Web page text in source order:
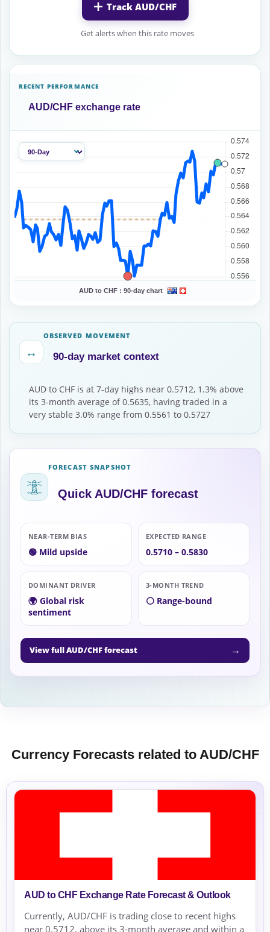
Track AUD/CHF
Get alerts when this rate moves
RECENT PERFORMANCE
AUD/CHF exchange rate
AUD to CHF : 90-day chart
↔
OBSERVED MOVEMENT
90-day market context
AUD to CHF is at 7-day highs near 0.5712, 1.3% above
its 3-month average of 0.5635, having traded in a
very stable 3.0% range from 0.5561 to 0.5727
FORECAST SNAPSHOT
Quick AUD/CHF forecast
NEAR-TERM BIAS
🟢 Mild upside
EXPECTED RANGE
0.5710 – 0.5830
DOMINANT DRIVER
🌍 Global risk
sentiment
3-MONTH TREND
⚪ Range-bound
View full AUD/CHF forecast →
Currency Forecasts related to AUD/CHF
AUD to CHF Exchange Rate Forecast & Outlook
Currently, AUD/CHF is trading close to recent highs
near 0.5712, above its 3-month average and within a